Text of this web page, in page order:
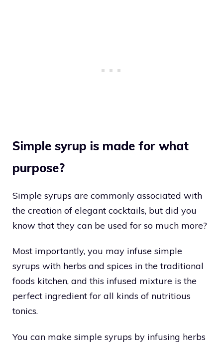
Simple syrup is made for what
purpose?
Simple syrups are commonly associated with
the creation of elegant cocktails, but did you
know that they can be used for so much more?
Most importantly, you may infuse simple
syrups with herbs and spices in the traditional
foods kitchen, and this infused mixture is the
perfect ingredient for all kinds of nutritious
tonics.
You can make simple syrups by infusing herbs